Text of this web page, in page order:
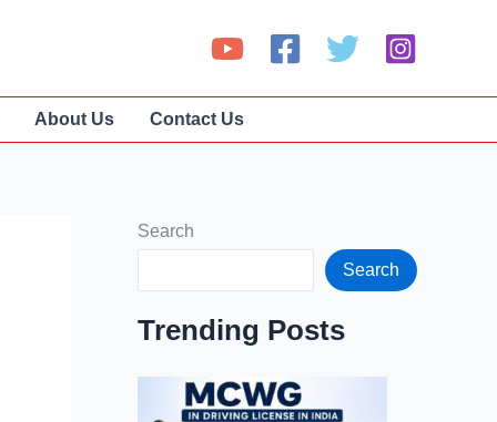
About Us Contact Us
Search
Search
Trending Posts